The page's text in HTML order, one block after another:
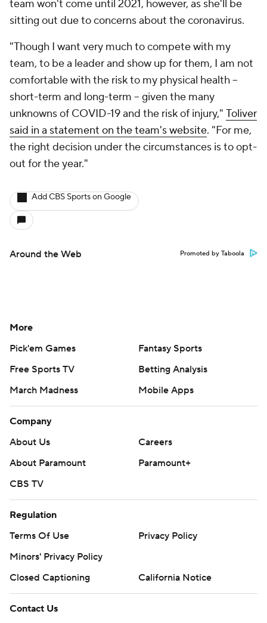
team won't come until 2021, however, as she'll be
sitting out due to concerns about the coronavirus.
"Though I want very much to compete with my
team, to be a leader and show up for them, I am not
comfortable with the risk to my physical health –
short-term and long-term – given the many
unknowns of COVID-19 and the risk of injury," Toliver
said in a statement on the team's website. "For me,
the right decision under the circumstances is to opt-
out for the year."
Add CBS Sports on Google
Around the Web Promoted by Taboola
More
Pick'em Games
Fantasy Sports
Free Sports TV
Betting Analysis
March Madness
Mobile Apps
Company
About Us
Careers
About Paramount
Paramount+
CBS TV
Regulation
Terms Of Use
Privacy Policy
Minors' Privacy Policy
Closed Captioning
California Notice
Contact Us